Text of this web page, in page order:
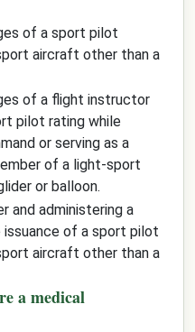
of a sport pilot
aircraft other than a
of a flight instructor
pilot rating while
or serving as a
of a light-sport
or balloon.
and administering a
of a sport pilot
aircraft other than a
a medical